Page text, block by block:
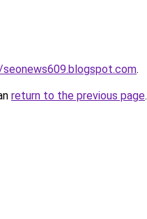
.
return to the previous page.